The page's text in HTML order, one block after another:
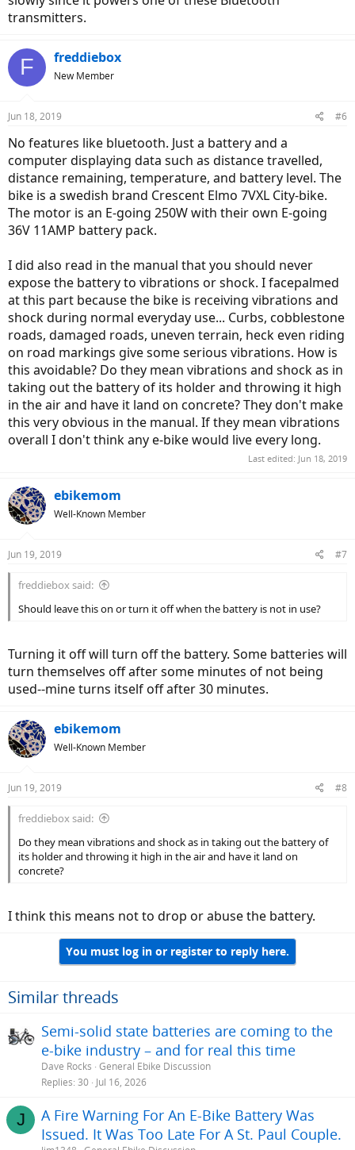
transmitters.
F freddiebox
New Member
Jun 18, 2019 #6
No features like bluetooth. Just a battery and a
computer displaying data such as distance travelled,
distance remaining, temperature, and battery level. The
bike is a swedish brand Crescent Elmo 7VXL City-bike.
The motor is an E-going 250W with their own E-going
36V 11AMP battery pack.
I did also read in the manual that you should never
expose the battery to vibrations or shock. I facepalmed
at this part because the bike is receiving vibrations and
shock during normal everyday use... Curbs, cobblestone
roads, damaged roads, uneven terrain, heck even riding
on road markings give some serious vibrations. How is
this avoidable? Do they mean vibrations and shock as in
taking out the battery of its holder and throwing it high
in the air and have it land on concrete? They don't make
this very obvious in the manual. If they mean vibrations
overall I don't think any e-bike would live every long.
Last edited: Jun 18, 2019
ebikemom
Well-Known Member
Jun 19, 2019 #7
freddiebox said:
Should leave this on or turn it off when the battery is not in use?
Turning it off will turn off the battery. Some batteries will
turn themselves off after some minutes of not being
used--mine turns itself off after 30 minutes.
ebikemom
Well-Known Member
Jun 19, 2019 #8
freddiebox said:
Do they mean vibrations and shock as in taking out the battery of
its holder and throwing it high in the air and have it land on
concrete?
I think this means not to drop or abuse the battery.
You must log in or register to reply here.
Similar threads
Semi-solid state batteries are coming to the
e-bike industry – and for real this time
Dave Rocks General Ebike Discussion
Replies 30 Jul 16, 2026
J
A Fire Warning For An E-Bike Battery Was
Issued. It Was Too Late For A St. Paul Couple.